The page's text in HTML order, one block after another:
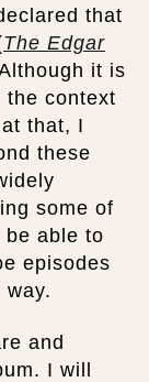
that
The Edgar
it is
the context
that, I
these
some of
able to
episodes
and
I will